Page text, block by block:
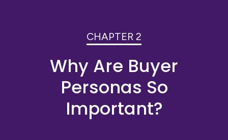
CHAPTER 2
Why Are Buyer
Personas So
Important?